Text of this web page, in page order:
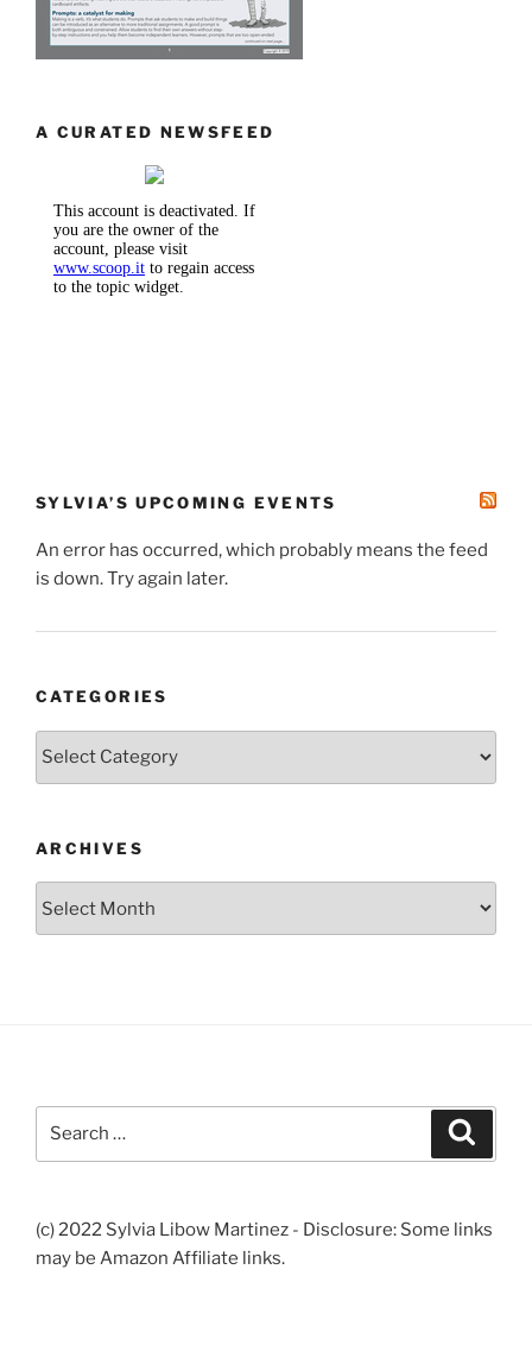
A CURATED NEWSFEED
SYLVIA’S UPCOMING EVENTS
An error has occurred, which probably means the feed
is down. Try again later.
CATEGORIES
Categories
ARCHIVES
(c) 2022 Sylvia Libow Martinez - Disclosure: Some links
may be Amazon Affiliate links.